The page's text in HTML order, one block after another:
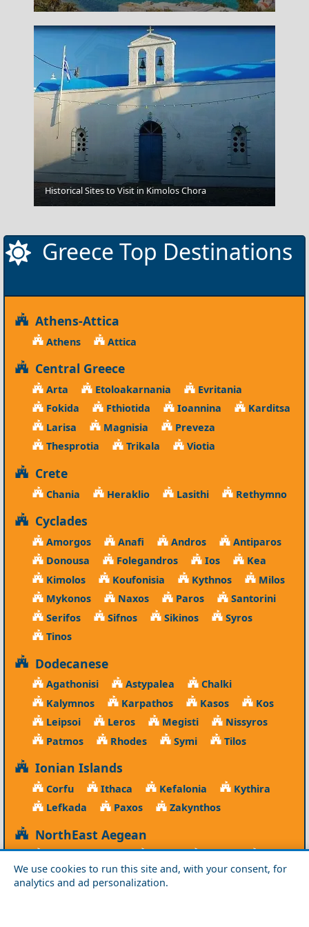
We use cookies to run this site and, with your consent, for
analytics and ad personalization.
Knossos
Historical Sites to Visit in Kimolos Chora
Greece Top Destinations
Athens-Attica
Athens Attica
Central Greece
Arta Etoloakarnania
Evritania
Fokida
Fthiotida Ioannina
Karditsa
Larisa
Magnisia
Preveza
Thesprotia
Trikala Viotia
Crete
Chania Heraklio Lasithi Rethymno
Cyclades
Amorgos Anafi Andros
Antiparos
Donousa
Folegandros Ios
Kea
Kimolos
Koufonisia Kythnos
Milos
Mykonos
Naxos Paros
Santorini
Serifos
Sifnos Sikinos
Syros
Tinos
Dodecanese
Agathonisi Astypalea
Chalki
Kalymnos
Karpathos Kasos
Kos
Leipsoi
Leros Megisti
Nissyros
Patmos
Rhodes Symi Tilos
Ionian Islands
Corfu Ithaca Kefalonia
Kythira
Lefkada
Paxos Zakynthos
NorthEast Aegean
Agios Efstratios Chios Fourni
Icaria
Lesvos
Limnos Psara Samos